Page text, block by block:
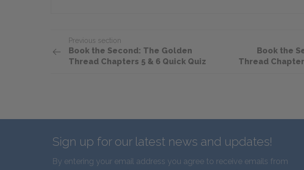
Previous section
Book the Second: The Golden
Thread Chapters 5 & 6 Quick Quiz
Book the
Thread
Sign up for our latest news and updates!
By entering your email address you agree to receive emails from